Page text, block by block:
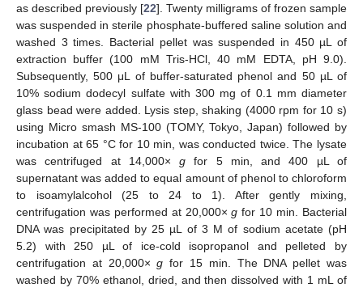
as described previously [22]. Twenty milligrams of frozen sample
was suspended in sterile phosphate-buffered saline solution and
washed 3 times. Bacterial pellet was suspended in 450 µL of
extraction buffer (100 mM Tris-HCl, 40 mM EDTA, pH 9.0).
Subsequently, 500 μL of buffer-saturated phenol and 50 µL of
10% sodium dodecyl sulfate with 300 mg of 0.1 mm diameter
glass bead were added. Lysis step, shaking (4000 rpm for 10 s)
using Micro smash MS-100 (TOMY, Tokyo, Japan) followed by
incubation at 65 °C for 10 min, was conducted twice. The lysate
was centrifuged at 14,000×g for 5 min, and 400 µL of
supernatant was added to equal amount of phenol to chloroform
to isoamylalcohol (25 to 24 to 1). After gently mixing,
centrifugation was performed at 20,000×g for 10 min. Bacterial
DNA was precipitated by 25 µL of 3 M of sodium acetate (pH
5.2) with 250 µL of ice-cold isopropanol and pelleted by
centrifugation at 20,000×g for 15 min. The DNA pellet was
washed by 70% ethanol, dried, and then dissolved with 1 mL of